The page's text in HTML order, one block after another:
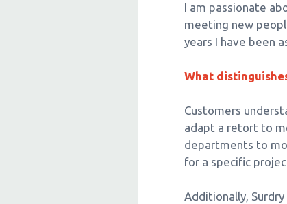
I am passionate
meeting new
years I have been
What
Customers
adapt a retort to
departments to
for a specific
Additionally,